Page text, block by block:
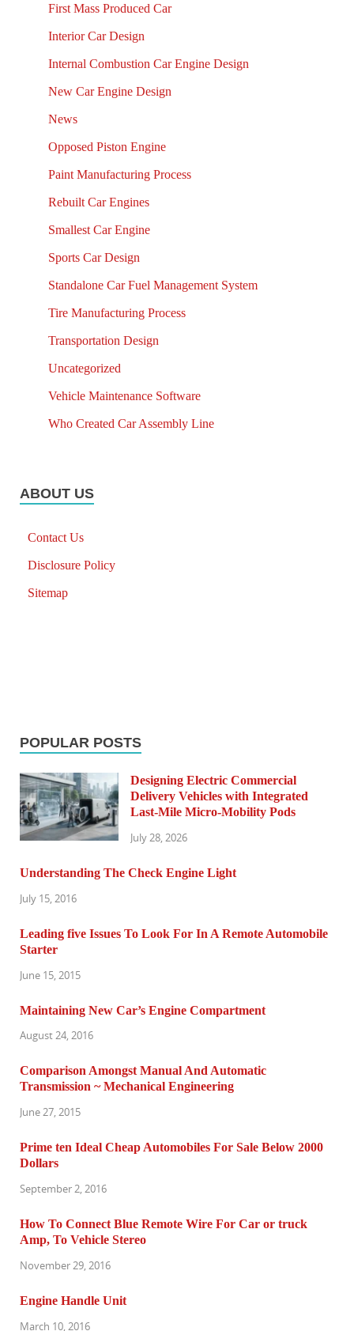
First Mass Produced Car
Interior Car Design
Internal Combustion Car Engine Design
New Car Engine Design
News
Opposed Piston Engine
Paint Manufacturing Process
Rebuilt Car Engines
Smallest Car Engine
Sports Car Design
Standalone Car Fuel Management System
Tire Manufacturing Process
Transportation Design
Uncategorized
Vehicle Maintenance Software
Who Created Car Assembly Line
ABOUT US
Contact Us
Disclosure Policy
Sitemap
POPULAR POSTS
Designing Electric Commercial
Delivery Vehicles with Integrated
Last-Mile Micro-Mobility Pods
July 28, 2026
Understanding The Check Engine Light
July 15, 2016
Leading five Issues To Look For In A Remote Automobile
Starter
June 15, 2015
Maintaining New Car’s Engine Compartment
August 24, 2016
Comparison Amongst Manual And Automatic
Transmission ~ Mechanical Engineering
June 27, 2015
Prime ten Ideal Cheap Automobiles For Sale Below 2000
Dollars
September 2, 2016
How To Connect Blue Remote Wire For Car or truck
Amp, To Vehicle Stereo
November 29, 2016
Engine Handle Unit
March 10, 2016